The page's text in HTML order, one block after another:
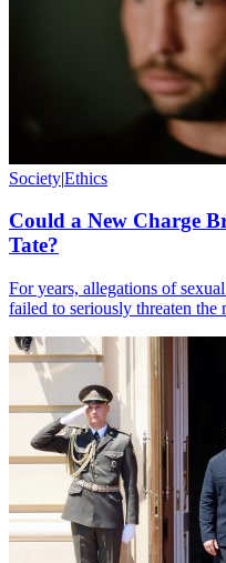
Society|Ethics
Could a New Charge
Tate?
For years, allegations of
failed to seriously threaten